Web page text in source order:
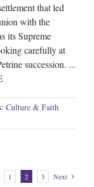
that led
with the
its Supreme
carefully at
succession. ...
Culture & Faith
1 2 3 Next